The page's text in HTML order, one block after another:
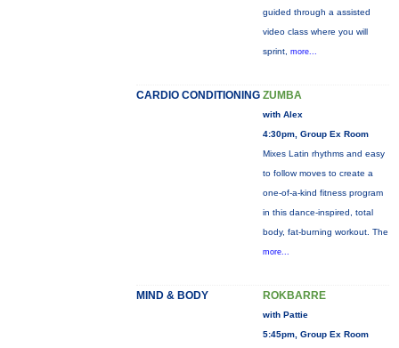
guided through a assisted
video class where you will
sprint, more...
CARDIO CONDITIONING ZUMBA
with Alex
4:30pm, Group Ex Room
Mixes Latin rhythms and easy
to follow moves to create a
one-of-a-kind fitness program
in this dance-inspired, total
body, fat-burning workout. The
more...
MIND & BODY ROKBARRE
with Pattie
5:45pm, Group Ex Room